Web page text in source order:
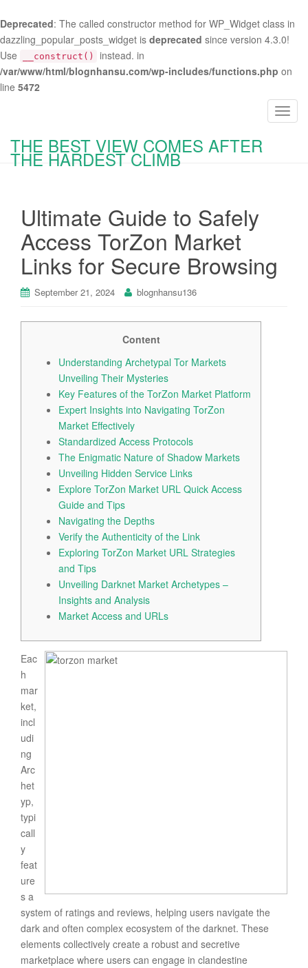
Deprecated: The called constructor method for WP_Widget class in
dazzling_popular_posts_widget is deprecated since version 4.3.0!
Use
__construct()
instead. in
/var/www/html/blognhansu.com/wp-includes/functions.php on
line 5472
T
THE BEST VIEW COMES AFTER
THE HARDEST CLIMB
Ultimate Guide to Safely
Access TorZon Market
Links for Secure Browsing
September 21, 2024 blognhansu136
Content
Understanding Archetypal Tor Markets
Unveiling Their Mysteries
Key Features of the TorZon Market Platform
Expert Insights into Navigating TorZon
Market Effectively
Standardized Access Protocols
The Enigmatic Nature of Shadow Markets
Unveiling Hidden Service Links
Explore TorZon Market URL Quick Access
Guide and Tips
Navigating the Depths
Verify the Authenticity of the Link
Exploring TorZon Market URL Strategies
and Tips
Unveiling Darknet Market Archetypes –
Insights and Analysis
Market Access and URLs
Eac
h
mar
ket,
incl
udi
ng
Arc
het
yp,
typi
call
y
feat
ure
s a
system of ratings and reviews, helping users navigate the
dark and often complex ecosystem of the darknet. These
elements collectively create a robust and secretive
marketplace where users can engage in clandestine